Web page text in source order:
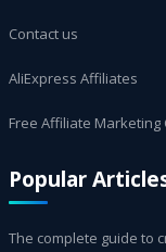
Contact us
AliExpress Affiliates
Free Affiliate Marketing
Popular
The complete guide to